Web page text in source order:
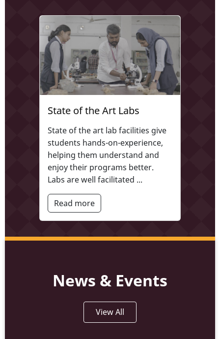
State of the Art Labs
State of the art lab facilities give
students hands-on-experience,
helping them understand and
enjoy their programs better.
Labs are well facilitated ...
Read more
News & Events
View All